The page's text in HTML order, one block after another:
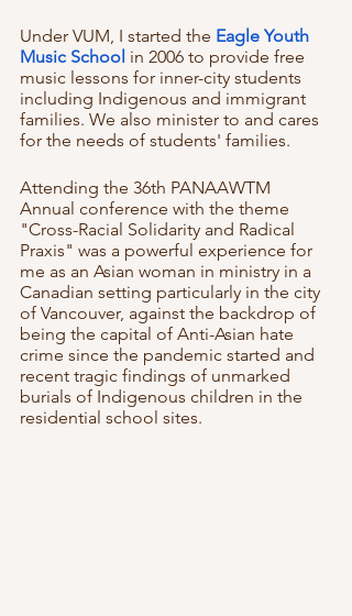
Under VUM, I started the Eagle Youth
Music School in 2006 to provide free
music lessons for inner-city students
including Indigenous and immigrant
families. We also minister to and cares
for the needs of students' families.
Attending the 36th PANAAWTM
Annual conference with the theme
"Cross-Racial Solidarity and Radical
Praxis" was a powerful experience for
me as an Asian woman in ministry in a
Canadian setting particularly in the city
of Vancouver, against the backdrop of
being the capital of Anti-Asian hate
crime since the pandemic started and
recent tragic findings of unmarked
burials of Indigenous children in the
residential school sites.